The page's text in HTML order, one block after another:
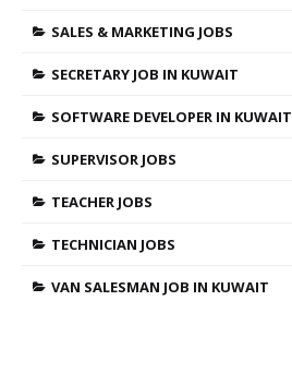
SALES & MARKETING JOBS
SECRETARY JOB IN KUWAIT
SOFTWARE DEVELOPER IN KUWAIT
SUPERVISOR JOBS
TEACHER JOBS
TECHNICIAN JOBS
VAN SALESMAN JOB IN KUWAIT